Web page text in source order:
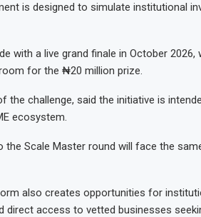
is designed to simulate institutional
with a live grand finale in October
for the ₦20 million prize.
the challenge, said the initiative is
ecosystem.
the Scale Master round will face the
also creates opportunities for
direct access to vetted businesses